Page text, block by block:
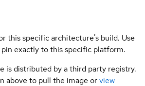
this specific architecture's build. Use
exactly to this specific platform.
is distributed by a third party registry.
above to pull the image orview